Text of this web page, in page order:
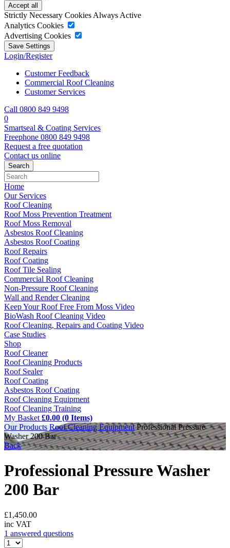
Strictly Necessary Cookies Always Active
Analytics Cookies
Advertising Cookies
Login/Register
Customer Feedback
Commercial Roof Cleaning
Customer Services
Call 0800 849 9498
0
Smartseal & Coating Services
Freephone 0800 849 9498
Request a free quotation
Contact us online
Home
Our Services
Roof Cleaning
Roof Moss Prevention Treatment
Roof Moss Removal
Asbestos Roof Cleaning
Asbestos Roof Coating
Roof Repairs
Roof Coating
Roof Tile Sealing
Commercial Roof Cleaning
Non-Pressure Roof Cleaning
Wall and Render Cleaning
Keep Your Roof Free From Moss Video
BioWash Roof Cleaning Video
Roof Cleaning, Repairs and Coating Video
Case Studies
Shop
Roof Cleaner
Roof Cleaning Products
Roof Sealer
Roof Coating
Asbestos Roof Coating
Roof Cleaning Equipment
Roof Cleaning Training
My Basket £0.00 (0 Items)
Our Products Roof Cleaning Equipment Professional Pressure
Washer 200 Bar
Back
Professional Pressure Washer
200 Bar
£1,450.00
inc VAT
1 answered questions